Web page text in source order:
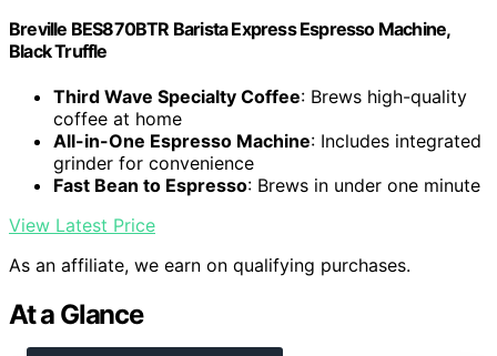
Breville BES870BTR Barista Express Espresso Machine,
Black Truffle
Third Wave Specialty Coffee: Brews high-quality
coffee at home
All-in-One Espresso Machine: Includes integrated
grinder for convenience
Fast Bean to Espresso: Brews in under one minute
View Latest Price
As an affiliate, we earn on qualifying purchases.
At a Glance